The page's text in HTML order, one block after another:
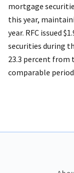
mortgage
this year,
year. RFC issued
securities during
23.3 percent from
comparable period